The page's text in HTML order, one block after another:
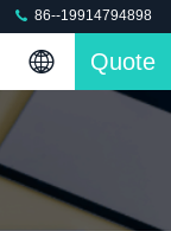
86--19914794898
Quote